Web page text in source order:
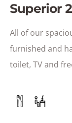
Superior
All of our
furnished and
toilet, TV and